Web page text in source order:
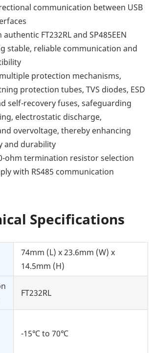
communication between USB
FT232RL and SP485EEN
stable, reliable communication and
protection mechanisms,
protection tubes, TVS diodes, ESD
self-recovery fuses, safeguarding
electrostatic discharge,
overvoltage, thereby enhancing
and durability
ohm termination resistor selection
with RS485 communication
Specifications
74mm (L) x 23.6mm (W) x
14.5mm (H)
FT232RL
-15℃ to 70℃